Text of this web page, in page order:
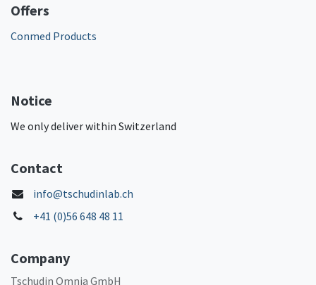
Offers
Conmed Products
Notice
We only deliver within Switzerland
Contact
info@tschudinlab.ch
+41 (0)56 648 48 11
Company
Tschudin Omnia GmbH